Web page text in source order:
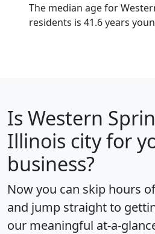
The median age for
residents is 41.6 years
Is Western
Illinois city for
business?
Now you can skip hours
and jump straight to
our meaningful at-a-